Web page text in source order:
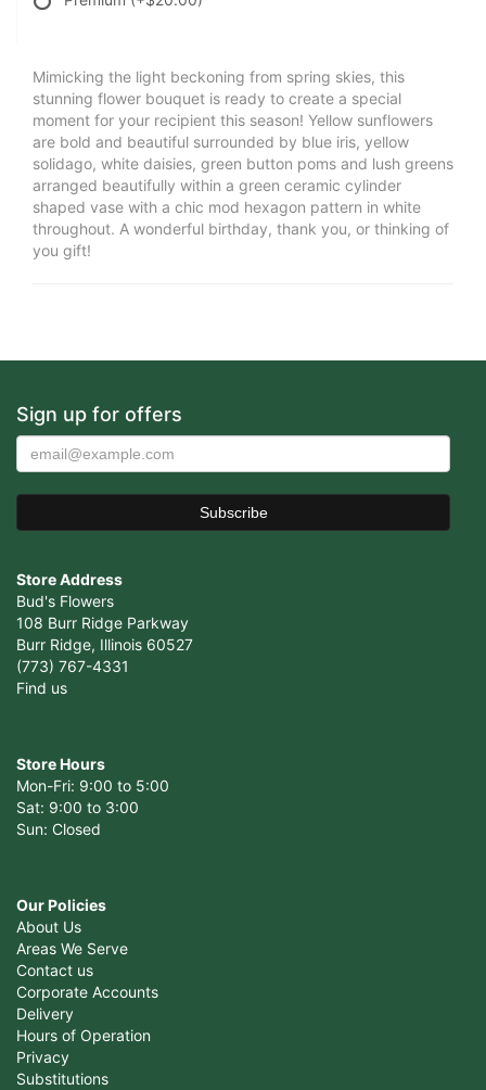
Mimicking the light beckoning from spring skies, this
stunning flower bouquet is ready to create a special
moment for your recipient this season! Yellow sunflowers
are bold and beautiful surrounded by blue iris, yellow
solidago, white daisies, green button poms and lush greens
arranged beautifully within a green ceramic cylinder
shaped vase with a chic mod hexagon pattern in white
throughout. A wonderful birthday, thank you, or thinking of
you gift!
Sign up for offers
Store Address
Bud's Flowers
108 Burr Ridge Parkway
Burr Ridge, Illinois 60527
(773) 767-4331
Find us
Store Hours
Mon-Fri: 9:00 to 5:00
Sat: 9:00 to 3:00
Sun: Closed
Our Policies
About Us
Areas We Serve
Contact us
Corporate Accounts
Delivery
Hours of Operation
Privacy
Substitutions